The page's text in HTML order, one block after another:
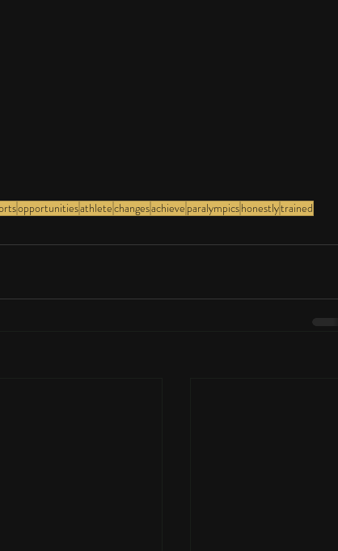
opportunitiesathletechangesachieve paralympicshonestlytrained